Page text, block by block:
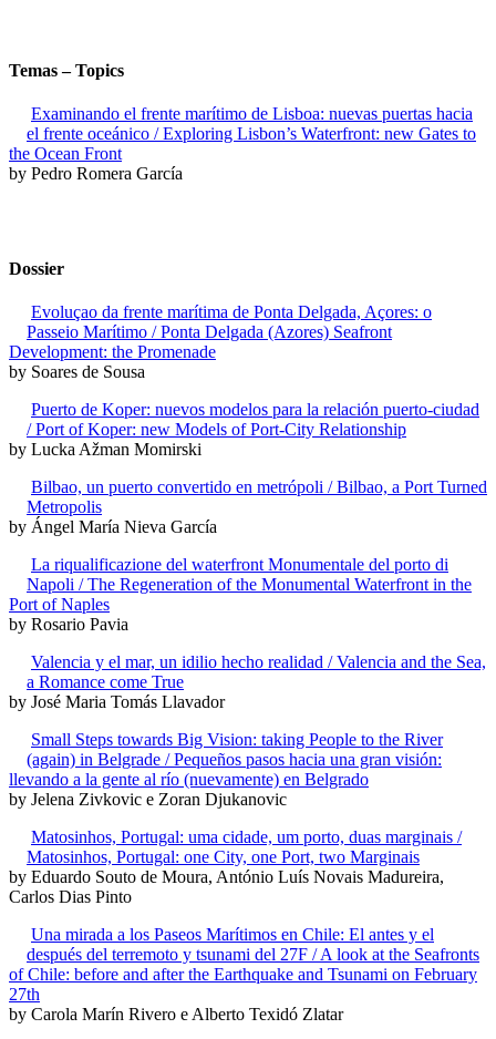
Temas – Topics
Examinando el frente marítimo de Lisboa: nuevas puertas hacia
el frente oceánico / Exploring Lisbon’s Waterfront: new Gates to
the Ocean Front
by Pedro Romera García
Dossier
Evoluçao da frente marítima de Ponta Delgada, Açores: o
Passeio Marítimo / Ponta Delgada (Azores) Seafront
Development: the Promenade
by Soares de Sousa
Puerto de Koper: nuevos modelos para la relación puerto-ciudad
/ Port of Koper: new Models of Port-City Relationship
by Lucka Ažman Momirski
Bilbao, un puerto convertido en metrópoli / Bilbao, a Port Turned
Metropolis
by Ángel María Nieva García
La riqualificazione del waterfront Monumentale del porto di
Napoli / The Regeneration of the Monumental Waterfront in the
Port of Naples
by Rosario Pavia
Valencia y el mar, un idilio hecho realidad / Valencia and the Sea,
a Romance come True
by José Maria Tomás Llavador
Small Steps towards Big Vision: taking People to the River
(again) in Belgrade / Pequeños pasos hacia una gran visión:
llevando a la gente al río (nuevamente) en Belgrado
by Jelena Zivkovic e Zoran Djukanovic
Matosinhos, Portugal: uma cidade, um porto, duas marginais /
Matosinhos, Portugal: one City, one Port, two Marginais
by Eduardo Souto de Moura, António Luís Novais Madureira,
Carlos Dias Pinto
Una mirada a los Paseos Marítimos en Chile: El antes y el
después del terremoto y tsunami del 27F / A look at the Seafronts
of Chile: before and after the Earthquake and Tsunami on February
27th
by Carola Marín Rivero e Alberto Texidó Zlatar